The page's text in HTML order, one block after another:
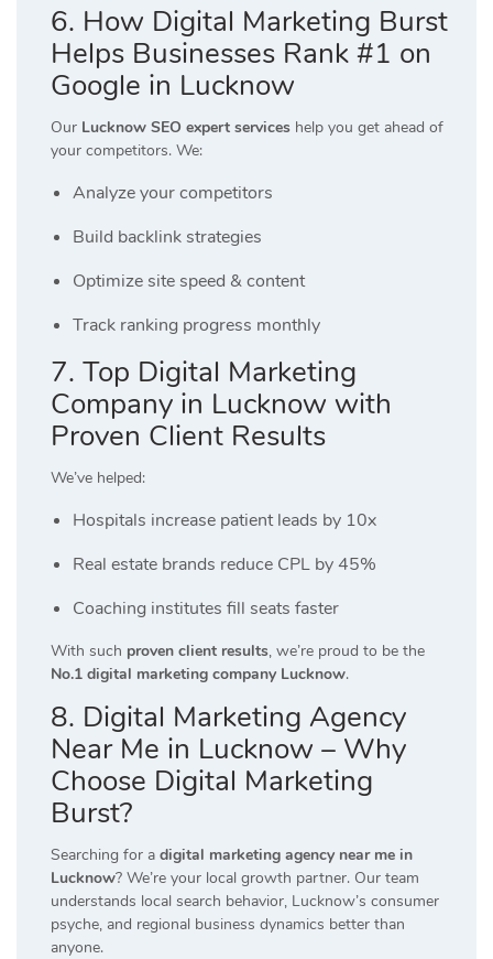
6. How Digital Marketing Burst
Helps Businesses Rank #1 on
Google in Lucknow
Our Lucknow SEO expert services help you get ahead of
your competitors. We:
Analyze your competitors
Build backlink strategies
Optimize site speed & content
Track ranking progress monthly
7. Top Digital Marketing
Company in Lucknow with
Proven Client Results
We’ve helped:
Hospitals increase patient leads by 10x
Real estate brands reduce CPL by 45%
Coaching institutes fill seats faster
With such proven client results, we’re proud to be the
No.1 digital marketing company Lucknow.
8. Digital Marketing Agency
Near Me in Lucknow – Why
Choose Digital Marketing
Burst?
Searching for a digital marketing agency near me in
Lucknow? We’re your local growth partner. Our team
understands local search behavior, Lucknow’s consumer
psyche, and regional business dynamics better than
anyone.